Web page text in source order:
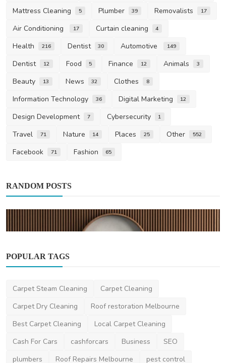
Mattress Cleaning 5 Plumber 39 Removalists 17
Air Conditioning 17 Curtain cleaning 4
Health 216 Dentist 30 Automotive 149
Dentist 12 Food 5 Finance 12 Animals 3
Beauty 13 News 32 Clothes 8
Information Technology 36 Digital Marketing 12
Design Development 7 Cybersecurity 1
Travel 71 Nature 14 Places 25 Other 552
Facebook 71 Fashion 65
RANDOM POSTS
How Groove Panel Design Impacts Interior
danielclark Dec 9, 2025 0 472
POPULAR TAGS
Carpet Steam Cleaning
Carpet Cleaning
Carpet Dry Cleaning
Roof restoration Melbourne
Best Carpet Cleaning
Local Carpet Cleaning
Cash For Cars
cashforcars Business
SEO
plumbers
Roof Repairs Melbourne
pest control